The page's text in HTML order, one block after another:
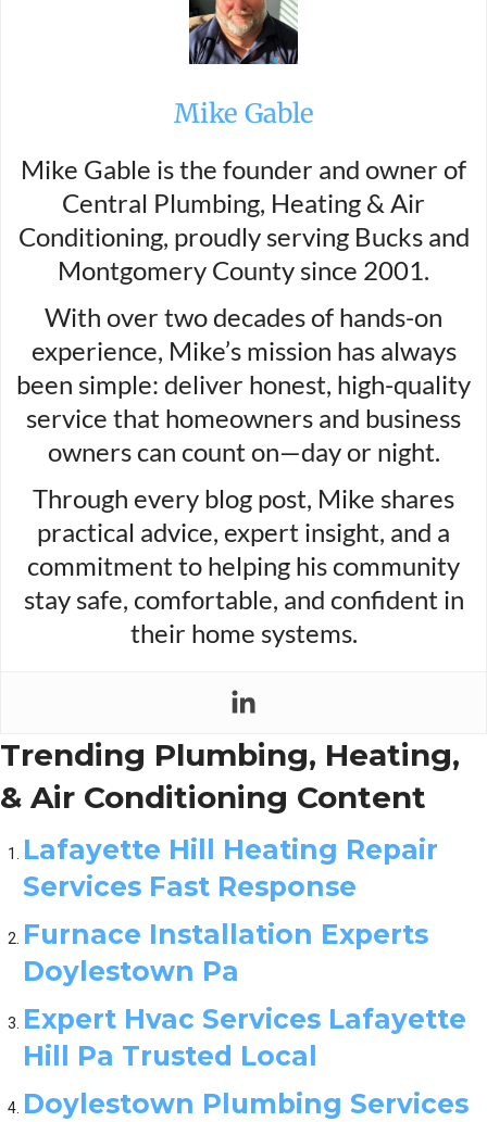
Mike Gable
Mike Gable is the founder and owner of
Central Plumbing, Heating & Air
Conditioning, proudly serving Bucks and
Montgomery County since 2001.
With over two decades of hands-on
experience, Mike’s mission has always
been simple: deliver honest, high-quality
service that homeowners and business
owners can count on—day or night.
Through every blog post, Mike shares
practical advice, expert insight, and a
commitment to helping his community
stay safe, comfortable, and confident in
their home systems.
Trending Plumbing, Heating,
& Air Conditioning Content
Lafayette Hill Heating Repair
Services Fast Response
Furnace Installation Experts
Doylestown Pa
Expert Hvac Services Lafayette
Hill Pa Trusted Local
Doylestown Plumbing Services